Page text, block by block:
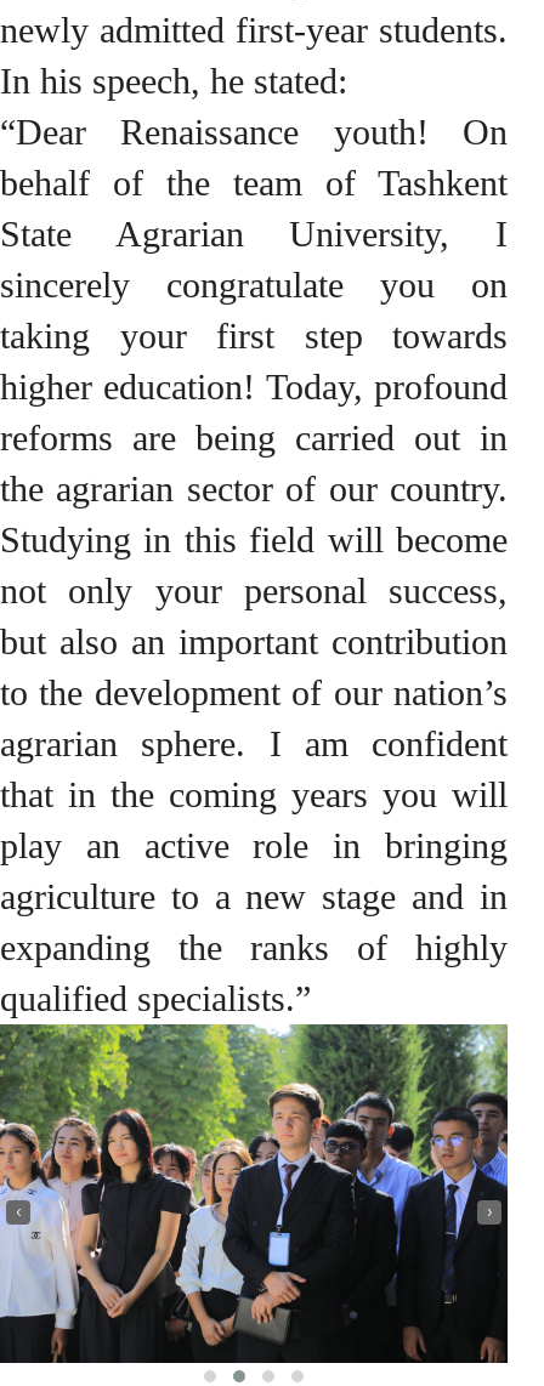
newly admitted first-year students.
In his speech, he stated:
“Dear Renaissance youth! On
behalf of the team of Tashkent
State Agrarian University, I
sincerely congratulate you on
taking your first step towards
higher education! Today, profound
reforms are being carried out in
the agrarian sector of our country.
Studying in this field will become
not only your personal success,
but also an important contribution
to the development of our nation’s
agrarian sphere. I am confident
that in the coming years you will
play an active role in bringing
agriculture to a new stage and in
expanding the ranks of highly
qualified specialists.”
‹ ›